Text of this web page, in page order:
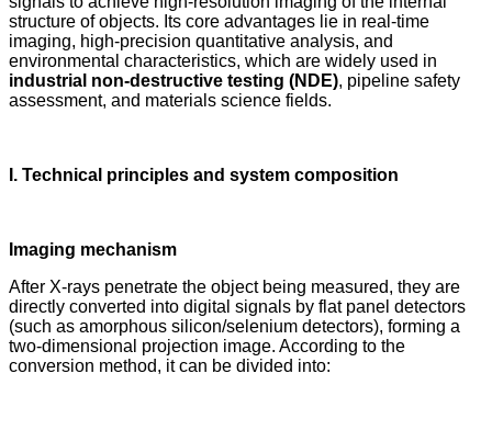
structure of objects. Its core advantages lie in real-time
imaging, high-precision quantitative analysis, and
environmental characteristics, which are widely used in
industrial non-destructive testing (NDE), pipeline safety
assessment, and materials science fields.
I. Technical principles and system composition
Imaging mechanism
After X-rays penetrate the object being measured, they are
directly converted into digital signals by flat panel detectors
(such as amorphous silicon/selenium detectors), forming a
two-dimensional projection image. According to the
conversion method, it can be divided into: